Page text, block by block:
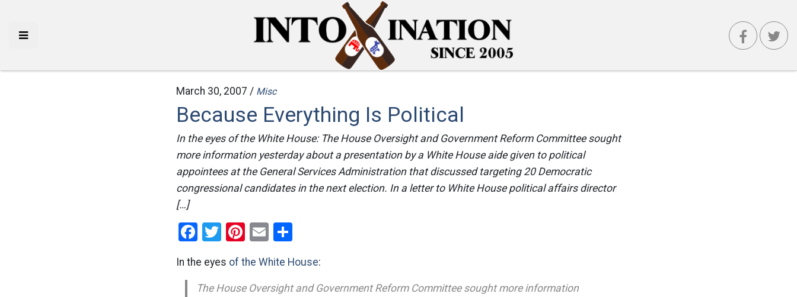
March 30, 2007 / Misc
Because Everything Is Political
In the eyes of the White House: The House Oversight and Government Reform Committee sought
more information yesterday about a presentation by a White House aide given to political
appointees at the General Services Administration that discussed targeting 20 Democratic
congressional candidates in the next election. In a letter to White House political affairs director
[…]
Facebook
Twitter
Pinterest
Email
In the eyes of the White House:
The House Oversight and Government Reform Committee sought more information